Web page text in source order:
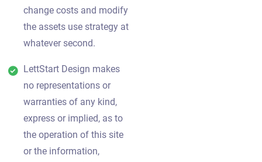
change costs and modify
the assets use strategy at
whatever second.
LettStart Design makes
no representations or
warranties of any kind,
express or implied, as to
the operation of this site
or the information,